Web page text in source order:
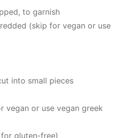
to garnish
(skip for vegan or use
into small pieces
vegan or use vegan greek
gluten-free)